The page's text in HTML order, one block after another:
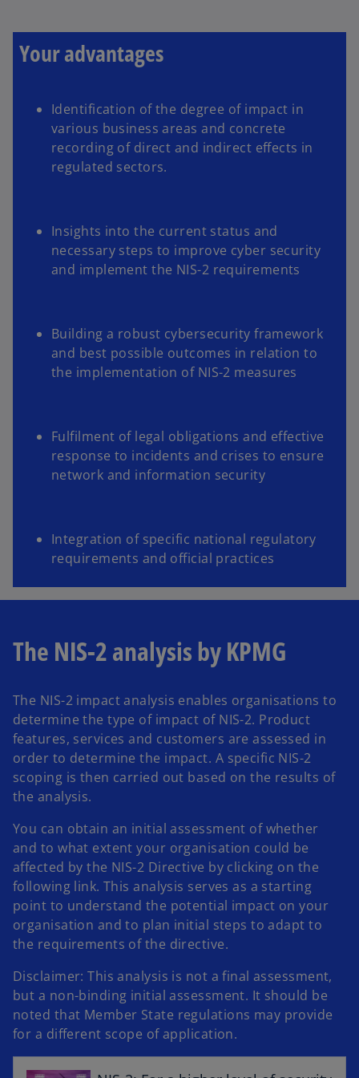
b
Your advantages
Identification of the degree of impact in
various business areas and concrete
recording of direct and indirect effects in
regulated sectors.
Insights into the current status and
necessary steps to improve cyber security
and implement the NIS-2 requirements
Building a robust cybersecurity framework
and best possible outcomes in relation to
the implementation of NIS-2 measures
Fulfilment of legal obligations and effective
response to incidents and crises to ensure
network and information security
Integration of specific national regulatory
requirements and official practices
The NIS-2 analysis by KPMG
The NIS-2 impact analysis enables organisations to
determine the type of impact of NIS-2. Product
features, services and customers are assessed in
order to determine the impact. A specific NIS-2
scoping is then carried out based on the results of
the analysis.
You can obtain an initial assessment of whether
and to what extent your organisation could be
affected by the NIS-2 Directive by clicking on the
following link. This analysis serves as a starting
point to understand the potential impact on your
organisation and to plan initial steps to adapt to
the requirements of the directive.
Disclaimer: This analysis is not a final assessment,
but a non-binding initial assessment. It should be
noted that Member State regulations may provide
for a different scope of application.
o
p
e
n